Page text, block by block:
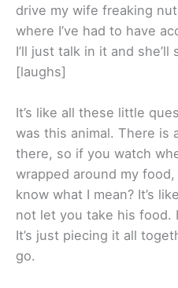
drive my wife freaking
where I’ve had to have
I’ll just talk in it and she’ll
[laughs]
It’s like all these little
was this animal. There is
there, so if you watch
wrapped around my food,
know what I mean? It’s
not let you take his food.
It’s just piecing it all
go.